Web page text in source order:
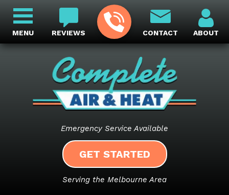
REVIEWS CONTACT ABOUT
Emergency Service Available
GET STARTED
Serving the Melbourne Area
MENU